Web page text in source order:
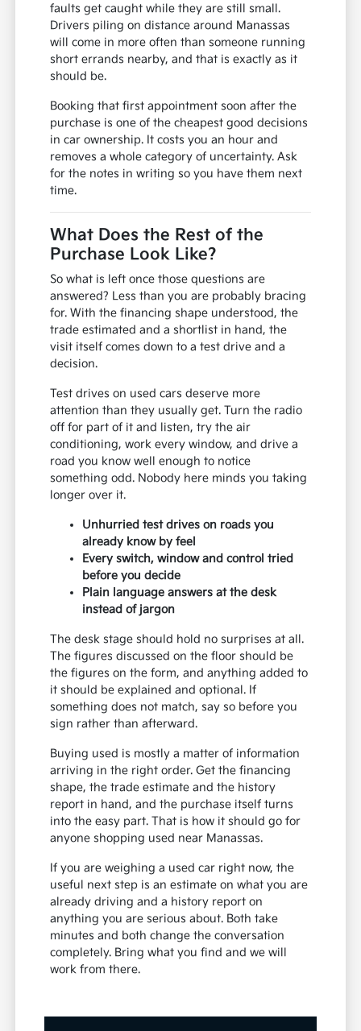
faults get caught while they are still small.
Drivers piling on distance around Manassas
will come in more often than someone running
short errands nearby, and that is exactly as it
should be.
Booking that first appointment soon after the
purchase is one of the cheapest good decisions
in car ownership. It costs you an hour and
removes a whole category of uncertainty. Ask
for the notes in writing so you have them next
time.
What Does the Rest of the
Purchase Look Like?
So what is left once those questions are
answered? Less than you are probably bracing
for. With the financing shape understood, the
trade estimated and a shortlist in hand, the
visit itself comes down to a test drive and a
decision.
Test drives on used cars deserve more
attention than they usually get. Turn the radio
off for part of it and listen, try the air
conditioning, work every window, and drive a
road you know well enough to notice
something odd. Nobody here minds you taking
longer over it.
Unhurried test drives on roads you
already know by feel
Every switch, window and control tried
before you decide
Plain language answers at the desk
instead of jargon
The desk stage should hold no surprises at all.
The figures discussed on the floor should be
the figures on the form, and anything added to
it should be explained and optional. If
something does not match, say so before you
sign rather than afterward.
Buying used is mostly a matter of information
arriving in the right order. Get the financing
shape, the trade estimate and the history
report in hand, and the purchase itself turns
into the easy part. That is how it should go for
anyone shopping used near Manassas.
If you are weighing a used car right now, the
useful next step is an estimate on what you are
already driving and a history report on
anything you are serious about. Both take
minutes and both change the conversation
completely. Bring what you find and we will
work from there.